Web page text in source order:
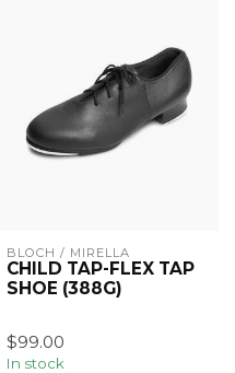
BLOCH / MIRELLA
CHILD TAP-FLEX TAP
SHOE (388G)
$99.00
In stock